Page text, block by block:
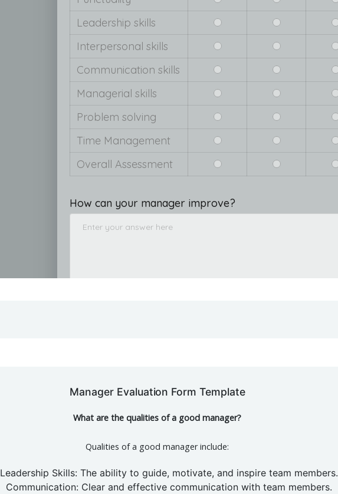
Manager Evaluation Form Template
What are the qualities of a good manager?
Qualities of a good manager include:
Leadership Skills: The ability to guide, motivate, and inspire team members.
Communication: Clear and effective communication with team members.